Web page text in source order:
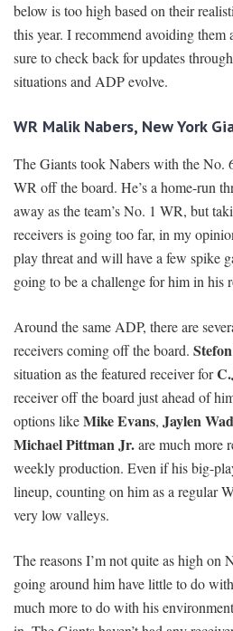
below is too high based on their
this year. I recommend avoiding
sure to check back for updates
situations and ADP evolve.
WR Malik Nabers, New York
The Giants took Nabers with the No.
WR off the board. He’s a home-run
away as the team’s No. 1 WR, but
receivers is going too far, in my
play threat and will have a few spike
going to be a challenge for him in his
Around the same ADP, there are
receivers coming off the board.
situation as the featured receiver for
receiver off the board just ahead of
options likeMike Evans, Jaylen
Michael Pittman Jr.are much more
weekly production. Even if his big-
lineup, counting on him as a regular
very low valleys.
The reasons I’m not quite as high on
going around him have little to do
much more to do with his